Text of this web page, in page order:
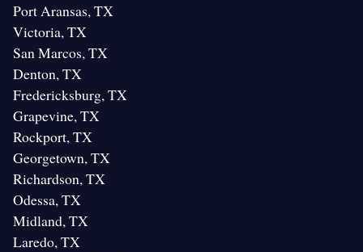
Port Aransas, TX
Victoria, TX
San Marcos, TX
Denton, TX
Fredericksburg, TX
Grapevine, TX
Rockport, TX
Georgetown, TX
Richardson, TX
Odessa, TX
Midland, TX
Laredo, TX